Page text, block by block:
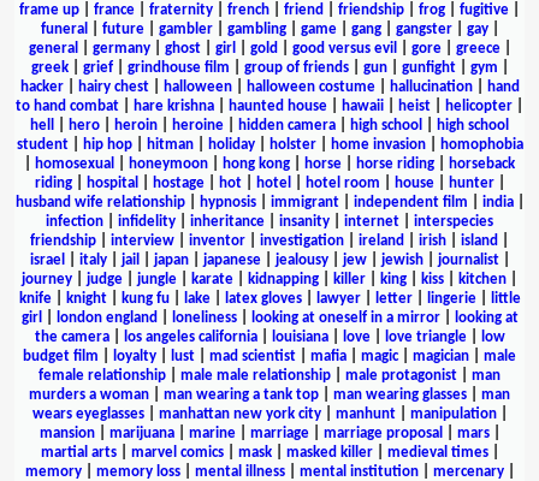
frame up
france fraternity french friend friendship frog fugitive
funeral
future| gambler| gambling| game| gang| gangster| gay|
general
germany| ghost| girl gold good versus evil gore| greece|
greek| grief| grindhouse film group of friends| gun| gunfight| gym
hacker| hairy chest| halloween| halloween costume| hallucination|
hand
to hand combat
hare krishna haunted house hawaii heist helicopter
hell
hero heroin heroine hidden camera high school
high school
student| hip hop| hitman| holiday| holster| home invasion|
homophobia
homosexual honeymoon hong kong horse horse riding
horseback
riding| hospital hostage| hot| hotel hotel room house| hunter|
husband wife relationship| hypnosis| immigrant| independent film india|
infection
infidelity inheritance insanity internet
interspecies
friendship
interview inventor investigation ireland irish island
israel
italy| jail japan| japanese| jealousy| jew| jewish| journalist|
journey
judge jungle karate kidnapping killer king kiss kitchen
knife| knight| kung fu| lake| latex gloves| lawyer| letter| lingerie|
little
girl
london england loneliness| looking at oneself in a mirror|
looking at
the camera| los angeles california| louisiana| love| love triangle|
low
budget film
loyalty lust mad scientist mafia magic| magician
male
female relationship
male male relationship male protagonist
man
murders a woman
man wearing a tank top man wearing glasses
man
wears eyeglasses| manhattan new york city| manhunt| manipulation|
mansion| marijuana| marine| marriage| marriage proposal mars|
martial arts| marvel comics| mask| masked killer| medieval times|
memory| memory loss| mental illness| mental institution| mercenary|